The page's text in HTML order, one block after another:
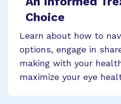
Choice
Learn about how to
options, engage in
making with your
maximize your eye